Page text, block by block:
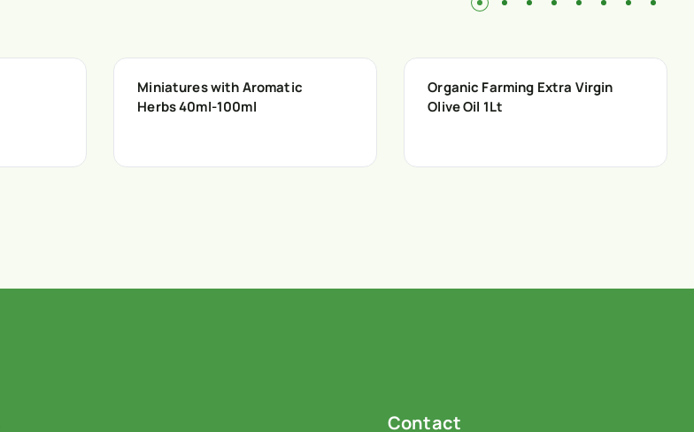
Miniatures with Aromatic
Herbs 40ml-100ml
Organic Farming Extra Virgin
Olive Oil 1Lt
Contact